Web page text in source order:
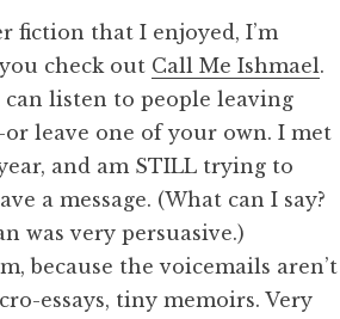
fiction that I enjoyed, I’m
check out Call Me Ishmael.
can listen to people leaving
leave one of your own. I met
and am STILL trying to
a message. (What can I say?
was very persuasive.)
because the voicemails aren’t
essays, tiny memoirs. Very